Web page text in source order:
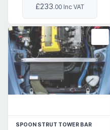
£233.00 Inc VAT
SPOON STRUT TOWER BAR